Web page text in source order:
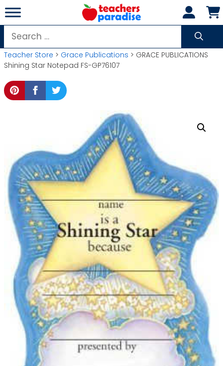
Skip
to
content
Search
for:
Teacher Store > Grace Publications > GRACE PUBLICATIONS
Shining Star Notepad FS-GP76107